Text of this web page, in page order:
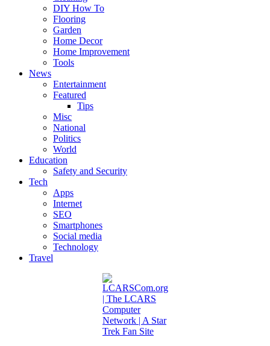
DIY How To
Flooring
Garden
Home Decor
Home Improvement
Tools
News
Entertainment
Featured
Tips
Misc
National
Politics
World
Education
Safety and Security
Tech
Apps
Internet
SEO
Smartphones
Social media
Technology
Travel